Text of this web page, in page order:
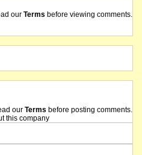
our Terms before viewing comments.
our Terms before posting comments.
this company